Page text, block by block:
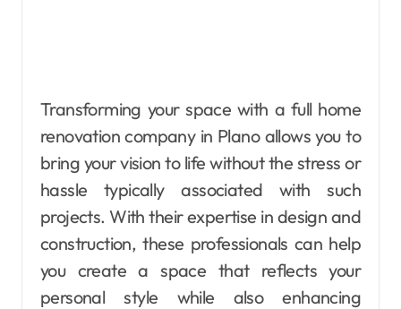
Transforming your space with a full home
renovation company in Plano allows you to
bring your vision to life without the stress or
hassle typically associated with such
projects. With their expertise in design and
construction, these professionals can help
you create a space that reflects your
personal style while also enhancing